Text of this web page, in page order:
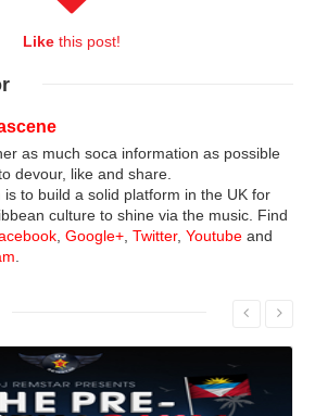
Like this post!
as much soca information as possible
devour, like and share.
is to build a solid platform in the UK for
culture to shine via the music. Find
Google+ Twitter, Youtube and
Read More